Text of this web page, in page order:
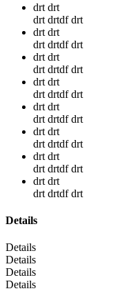
drt drt
drt drtdf drt
drt drt
drt drtdf drt
drt drt
drt drtdf drt
drt drt
drt drtdf drt
drt drt
drt drtdf drt
drt drt
drt drtdf drt
drt drt
drt drtdf drt
drt drt
drt drtdf drt
Details
Details
Details
Details
Details